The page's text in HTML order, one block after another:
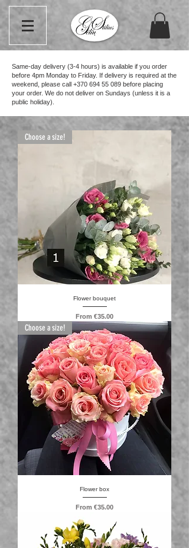
Same-day delivery (3-4 hours) is available if you order
before 4pm Monday to Friday. If delivery is required at the
weekend, please call +370 694 55 089 before placing
your order. We do not deliver on Sundays (unless it is a
public holiday).
Choose a size!
Flower bouquet
From €35.00
Sale Price
Choose a size!
Flower box
From €35.00
Sale Price